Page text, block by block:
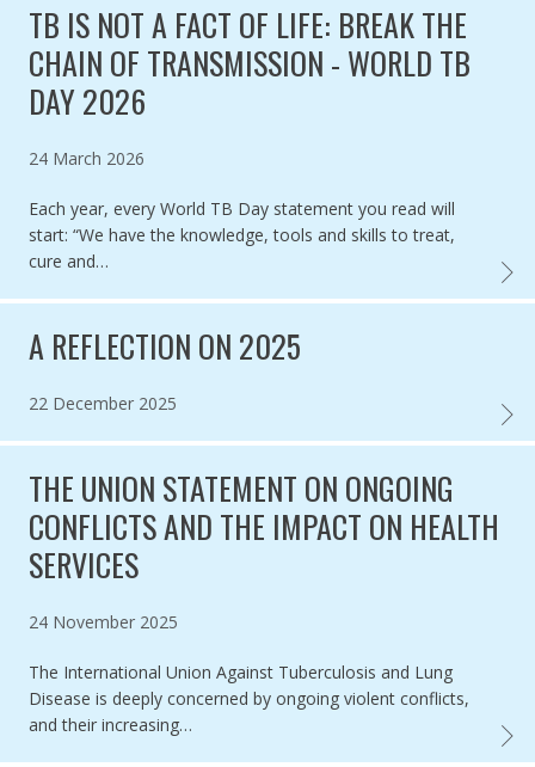
TB IS NOT A FACT OF LIFE: BREAK THE
CHAIN OF TRANSMISSION - WORLD TB
DAY 2026
Published on
24 March 2026
Each year, every World TB Day statement you read will
start: “We have the knowledge, tools and skills to treat,
cure and…
TB
A REFLECTION ON 2025
Published on
22 December 2025 A
THE UNION STATEMENT ON ONGOING
CONFLICTS AND THE IMPACT ON HEALTH
SERVICES
Published on
24 November 2025
The International Union Against Tuberculosis and Lung
Disease is deeply concerned by ongoing violent conflicts,
and their increasing…
THE